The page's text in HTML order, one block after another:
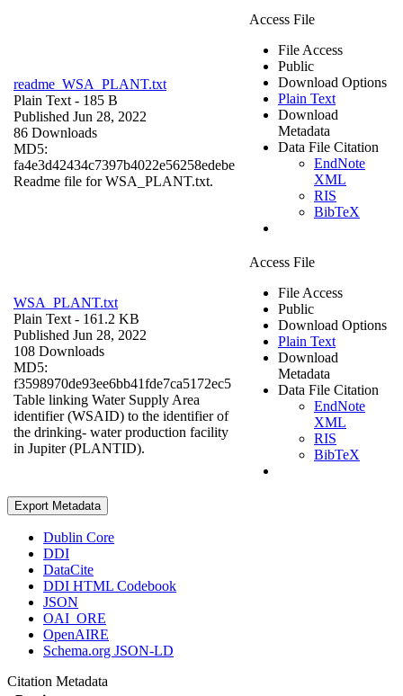
readme_WSA_PLANT.txt
Plain Text - 185 B
Published Jun 28, 2022
86 Downloads
MD5:
fa4e3d42434c7397b4022e56258edebe
Readme file for WSA_PLANT.txt.
Access File
File Access
Public
Download Options
Plain Text
Download
Metadata
Data File Citation
EndNote
XML
RIS
BibTeX
WSA_PLANT.txt
Plain Text - 161.2 KB
Published Jun 28, 2022
108 Downloads
MD5:
f3598970de93ee6bb41fde7ca5172ec5
Table linking Water Supply Area
identifier (WSAID) to the identifier of
the drinking- water production facility
in Jupiter (PLANTID).
Access File
File Access
Public
Download Options
Plain Text
Download
Metadata
Data File Citation
EndNote
XML
RIS
BibTeX
Export Metadata
Dublin Core
DDI
DataCite
DDI HTML Codebook
JSON
OAI_ORE
OpenAIRE
Schema.org JSON-LD
Citation Metadata